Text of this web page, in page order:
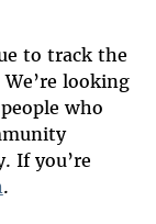
to track the
looking
who
If you’re
.